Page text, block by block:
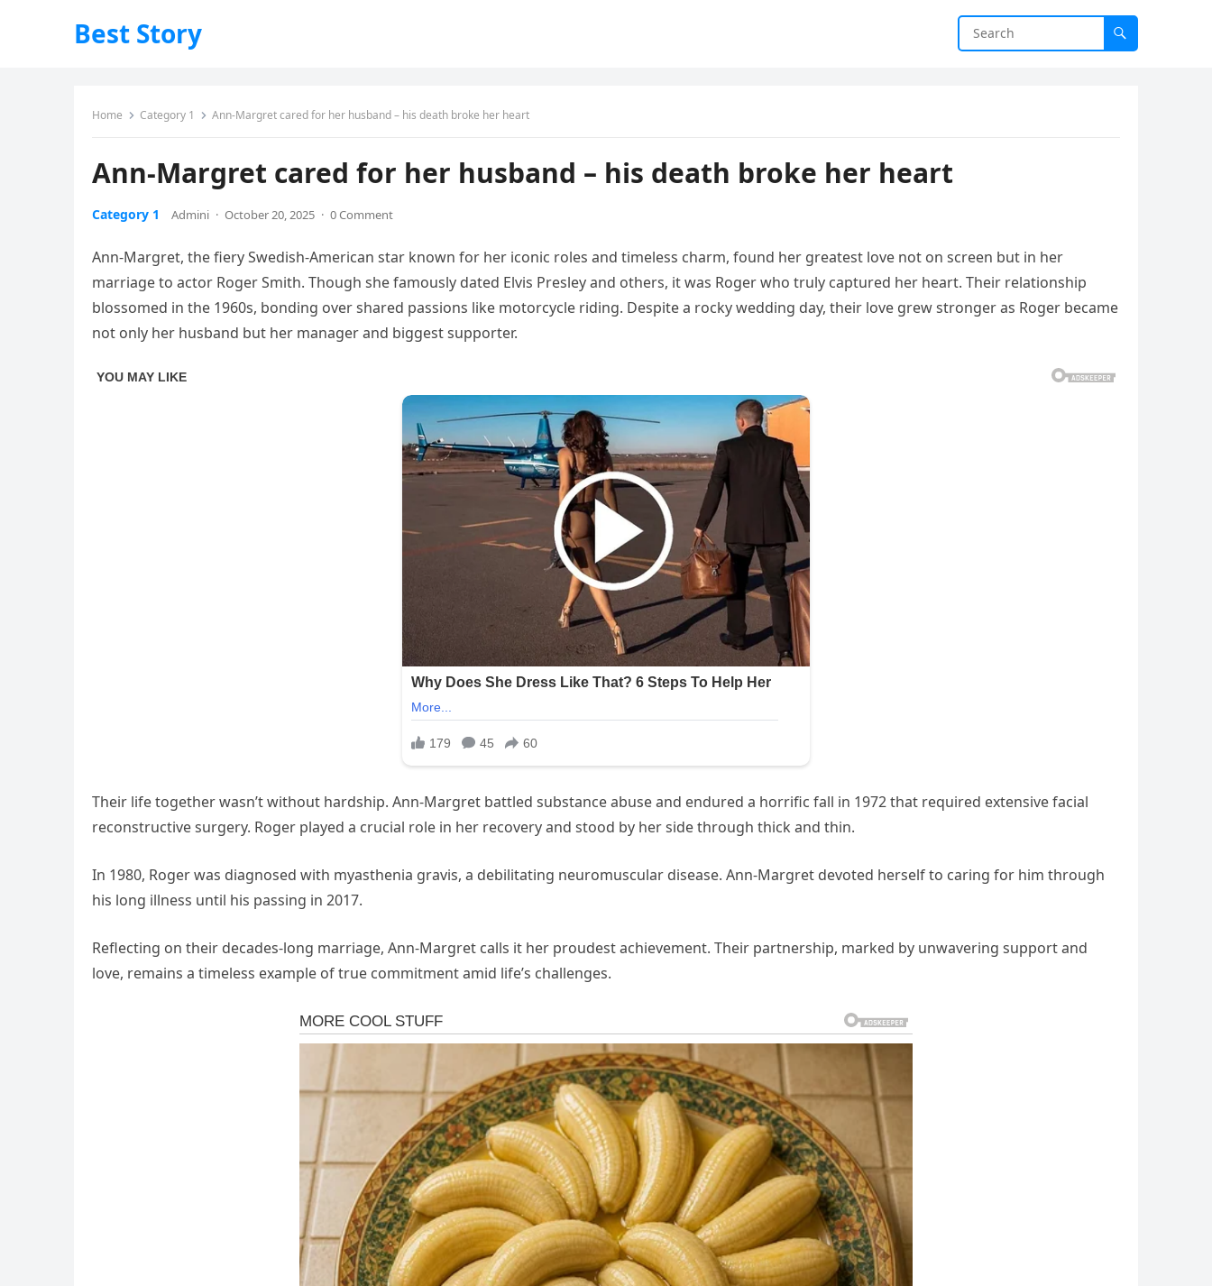
Best Story
Home Category 1 Ann-Margret cared for her husband – his death broke her heart
Ann-Margret cared for her husband – his death broke her heart
Category 1 Admini · October 20, 2025 · 0 Comment
Ann-Margret, the fiery Swedish-American star known for her iconic roles and timeless charm, found her greatest love not on screen but in her
marriage to actor Roger Smith. Though she famously dated Elvis Presley and others, it was Roger who truly captured her heart. Their relationship
blossomed in the 1960s, bonding over shared passions like motorcycle riding. Despite a rocky wedding day, their love grew stronger as Roger became
not only her husband but her manager and biggest supporter.
Their life together wasn’t without hardship. Ann-Margret battled substance abuse and endured a horrific fall in 1972 that required extensive facial
reconstructive surgery. Roger played a crucial role in her recovery and stood by her side through thick and thin.
In 1980, Roger was diagnosed with myasthenia gravis, a debilitating neuromuscular disease. Ann-Margret devoted herself to caring for him through
his long illness until his passing in 2017.
Reflecting on their decades-long marriage, Ann-Margret calls it her proudest achievement. Their partnership, marked by unwavering support and
love, remains a timeless example of true commitment amid life’s challenges.